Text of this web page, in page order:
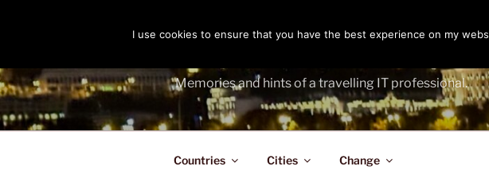
Memories and hints of a travelling IT professional.
Countries Cities Change
I use cookies to ensure that you have the best experience on my